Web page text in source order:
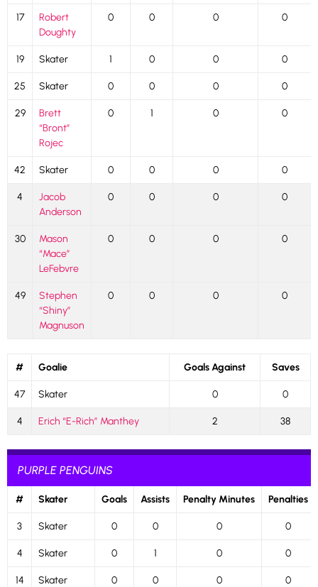
17
Robert
Doughty
0 0 0 0
19 Skater 1 0 0 0
25 Skater 0 0 0 0
29
Brett
“Bront”
Rojec
0 1 0 0
42 Skater 0 0 0 0
4
Jacob
Anderson
0 0 0 0
30
Mason
“Mace”
LeFebvre
0 0 0 0
49
Stephen
“Shiny”
Magnuson
0 0 0 0
# Goalie Goals Against Saves
47 Skater 0 0
4 Erich “E-Rich” Manthey 2 38
PURPLE PENGUINS
# Skater Goals Assists Penalty Minutes Penalties
3 Skater 0 0 0 0
4 Skater 0 1 0 0
14 Skater 0 0 0 0